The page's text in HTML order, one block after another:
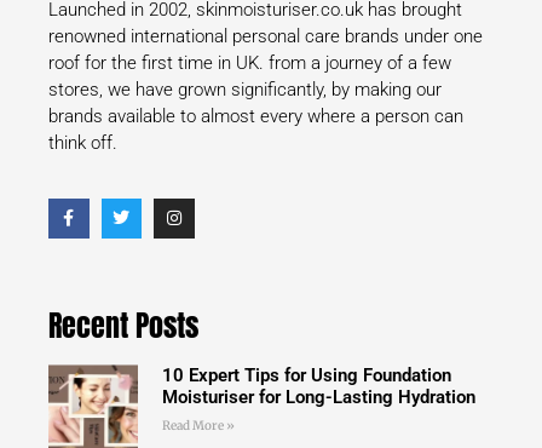
Launched in 2002, skinmoisturiser.co.uk has brought
renowned international personal care brands under one
roof for the first time in UK. from a journey of a few
stores, we have grown significantly, by making our
brands available to almost every where a person can
think off.
Recent Posts
10 Expert Tips for Using Foundation
Moisturiser for Long-Lasting Hydration
Read More »